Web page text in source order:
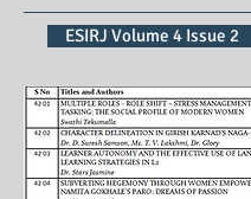
ESIRJ Volume 4 Issue 2